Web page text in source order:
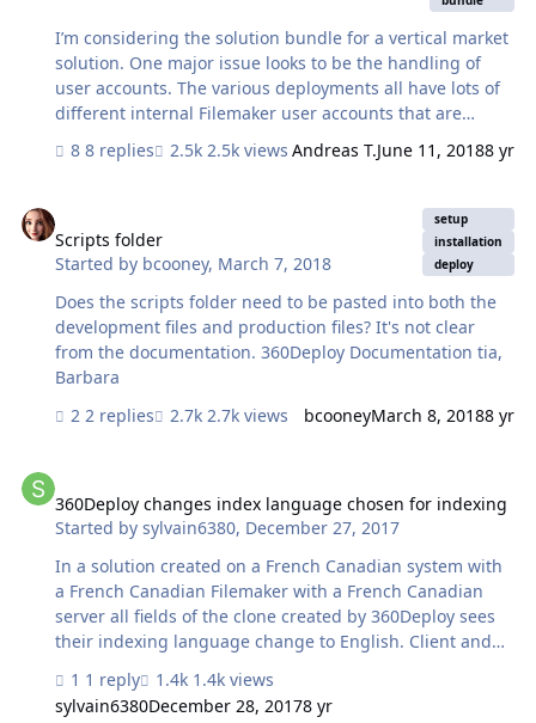
on a windows box next
I’m considering the solution bundle for a vertical market
solution. One major issue looks to be the handling of
user accounts. The various deployments all have lots of
different internal Filemaker user accounts that are
managed from within each solution by the local admins.
How can one migrate those user accounts from the
8 replies 2.5k views Andreas T.June 11, 20188 yr
Scripts folder
Started by bcooney, March 7, 2018
setup
installation
deploy
Does the scripts folder need to be pasted into both the
development files and production files? It's not clear
from the documentation. 360Deploy Documentation tia,
Barbara
2 replies
2.7k views bcooneyMarch 8, 20188 yr
360Deploy changes index language chosen for indexing
Started bysylvain6380, December 27, 2017
In a solution created on a French Canadian system with
a French Canadian Filemaker with a French Canadian
server all fields of the clone created by 360Deploy sees
their indexing language change to English. Client and
the regional settings for the dates are assigned the US
format. 25/12/2017 becomes 12/25/2017 Can we change
1 reply
1.4k views
sylvain6380December 28, 20178 yr